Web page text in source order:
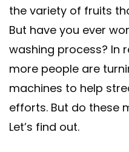
the variety of fruits
But have you ever
washing process? In
more people are
machines to help
efforts. But do these
Let’s find out.